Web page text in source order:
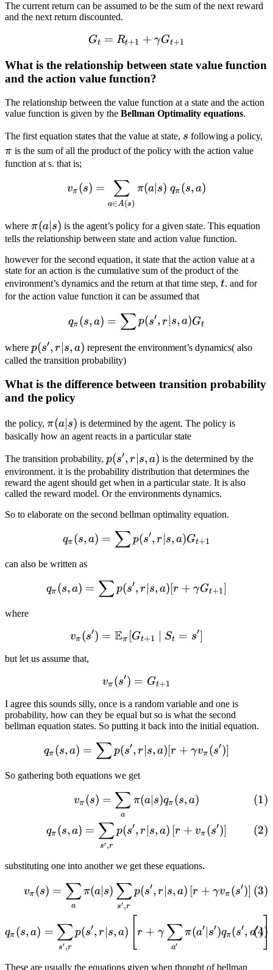
The current return can be assumed to be the sum of the next reward
and the next return discounted.
G_t = R_{t+1} +
Gt = Rt+1 + γGt+1
What is the relationship between state value function
and the action value function?
The relationship between the value function at a state and the action
value function is given by the Bellman Optimality equations.
The first equation states that the value at state, s
s following a policy,
π is the sum of all the product of the policy with the action value
function at s. that is;
v_\pi (s) = \sum_{a \in
vπ (s) =
a∈A(s)
∑ π(a s) qπ (s, a)
where \pi(a|s)
π(a∣ s) is the agent’s policy for a given state. This equation
tells the relationship between state and action value function.
however for the second equation, it state that the action value at a
state for an action is the cumulative sum of the product of the
environment’s dynamics and the return at that time step, t
t. and for
for the action value function it can be assumed that
q_\pi(s, a) = \sum p(s', r|
qπ (s, a) = ∑p(s′, r s, a)Gt
where p(s',
r | s,
p(s′, r s, a) represent the environment’s dynamics( also
called the transition probability)
What is the difference between transition probability
and the policy
the policy, \pi(a|s)
π(a∣ s) is determined by the agent. The policy is
basically how an agent reacts in a particular state
The transition probability, p(s',
r| s,
a)
p(s′, r s, a) is the determined by the
environment. it is the probability distribution that determines the
reward the agent should get when in a particular state. It is also
called the reward model. Or the environments dynamics.
So to elaborate on the second bellman optimality equation.
q_\pi(s, a) = \sum p(s', r|
qπ (s, a) = ∑p(s′, r s, a)Gt+1
can also be written as
q_\pi(s, a) = \sum p(s',
qπ (s, a) = ∑p(s′, r s, a)[r + γGt+1]
where
v_{\pi}(s') =
vπ (s′) = Eπ [Gt+1 ∣ St = s′]
but let us assume that,
v_\pi(s') = G_{t+1}
vπ (s′) = Gt+1
I agree this sounds silly, once is a random variable and one is
probability, how can they be equal but so is what the second
bellman equation states. So putting it back into the initial equation.
q_\pi(s, a) = \sum p(s', r|
qπ (s, a) = ∑p(s′, r s, a)[r + γvπ (s′)]
So gathering both equations we get
\begin{gather} v_\pi(s)
vπ (s) =
a
∑ π(a s)qπ (s, a)
qπ (s, a) =
s′ ,r
∑p(s′, r s, a) [r + vπ (s′)]
substituting one into another we get these equations.
\begin{gather} v_\pi(s)
vπ (s) =
a
∑π(a s)
s′,r
∑p(s′, r s, a) [r + γvπ (s′)]
qπ (s, a) =
s′,r
∑p(s′, r s, a) [r + γ
a′
∑π(a′ s′)qπ(s′, a′)]
These are usually the equations given when thought of bellman